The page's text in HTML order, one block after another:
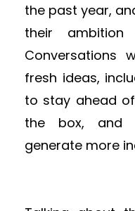
the past year,
their ambition
Conversations
fresh ideas,
to stay ahead
the box, and
generate more